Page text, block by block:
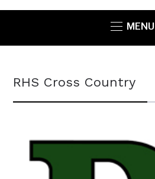
MENU
RHS Cross Country